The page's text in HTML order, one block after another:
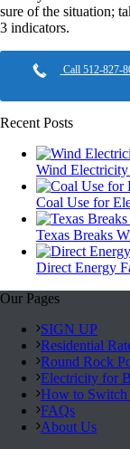
sure of the situation;
3 indicators.
Call 512-827-
Recent Posts
Wind Electricity
Coal Use for
Texas Breaks
Direct Energy
Our Pages
SIGN UP
Residential
Round Rock
Electricity for
How to Switch
FAQs
About Us